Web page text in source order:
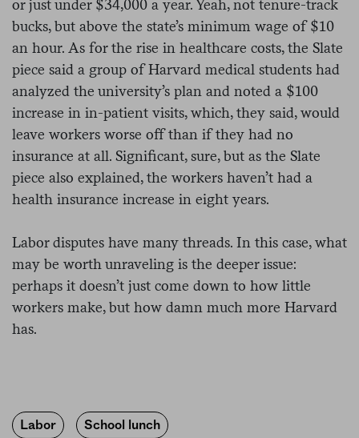
or just under $34,000 a year. Yeah, not tenure-track
bucks, but above the state’s minimum wage of $10
an hour. As for the rise in healthcare costs, the Slate
piece said a group of Harvard medical students had
analyzed the university’s plan and noted a $100
increase in in-patient visits, which, they said, would
leave workers worse off than if they had no
insurance at all. Significant, sure, but as the Slate
piece also explained, the workers haven’t had a
health insurance increase in eight years.
Labor disputes have many threads. In this case, what
may be worth unraveling is the deeper issue:
perhaps it doesn’t just come down to how little
workers make, but how damn much more Harvard
has.
Labor School lunch